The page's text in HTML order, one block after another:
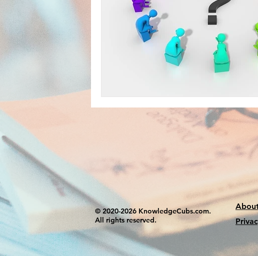
© 2020-2026 KnowledgeCubs.com.
All rights reserved.